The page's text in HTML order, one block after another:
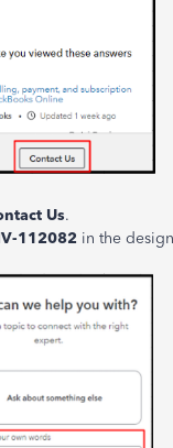
Us.
112082 in the